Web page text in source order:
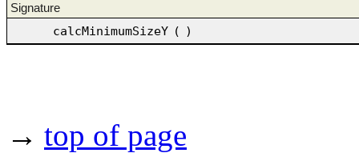
Signature
calcMinimumSizeY ( )
→ top of page